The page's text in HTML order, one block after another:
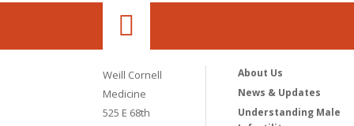
Weill Cornell
Medicine
525 E 68th
About Us
News & Updates
Understanding Male